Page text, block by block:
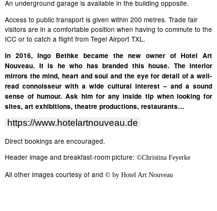
An underground garage is available in the building opposite.
Access to public transport is given within 200 metres. Trade fair
visitors are in a comfortable position when having to commute to the
ICC or to catch a flight from Tegel Airport TXL.
In 2016, Ingo Bethke became the new owner of Hotel Art
Nouveau. It is he who has branded this house. The interior
mirrors the mind, heart and soul and the eye for detail of a well-
read connoisseur with a wide cultural interest – and a sound
sense of humour. Ask him for any inside tip when looking for
sites, art exhibitions, theatre productions, restaurants…
https://www.hotelartnouveau.de
Direct bookings are encouraged.
Header image and breakfast-room picture: ©Christina Feyerke
All other images courtesy of and © by Hotel Art Nouveau